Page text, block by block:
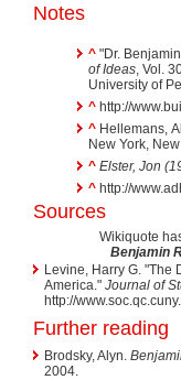
Notes
^ "Dr.
of Ideas, Vol.
University of
^ http://
^ Hellemans,
New York,
^ Elster, Jon
^ http://
Sources
Wikiquote
Benjamin
Levine, Harry G. "The
America." Journal of
http://
Further reading
Brodsky, Alyn.
2004.